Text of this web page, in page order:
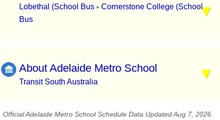
Lobethal (School Bus ▪ Cornerstone College (School
Bus
About Adelaide Metro School
Transit South Australia
Official Adelaide Metro School Schedule Data Updated Aug 7, 2026